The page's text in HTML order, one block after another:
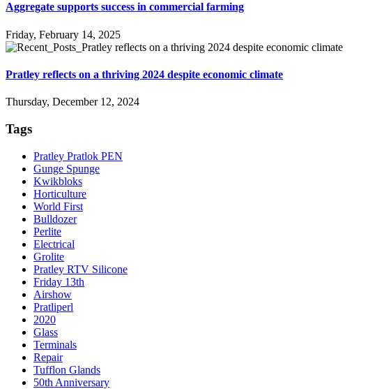
Aggregate supports success in commercial farming
Friday, February 14, 2025
Pratley reflects on a thriving 2024 despite economic climate
Thursday, December 12, 2024
Tags
Pratley Pratlok PEN
Gunge Spunge
Kwikbloks
Horticulture
World First
Bulldozer
Perlite
Electrical
Grolite
Pratley RTV Silicone
Friday 13th
Airshow
Pratliperl
2020
Glass
Terminals
Repair
Tufflon Glands
50th Anniversary